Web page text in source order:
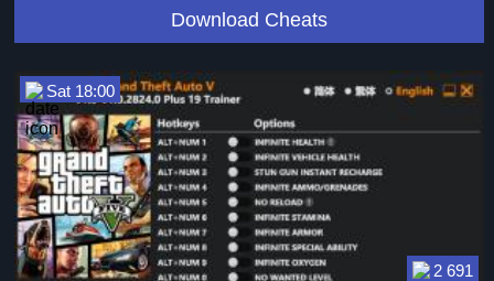
Download Cheats
2 691
Sat 18:00